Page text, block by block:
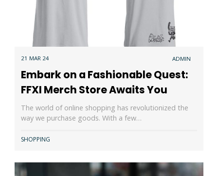
21 MAR 24 ADMIN
Embark on a Fashionable Quest:
FFXI Merch Store Awaits You
The world of online shopping has revolutionized the
way we purchase goods. With a few…
SHOPPING